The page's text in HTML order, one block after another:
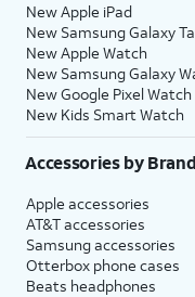
New Apple iPad
New Samsung Galaxy
New Apple Watch
New Samsung Galaxy
New Google Pixel Watch
New Kids Smart Watch
Accessories by Brand
Apple accessories
AT&T accessories
Samsung accessories
Otterbox phone cases
Beats headphones